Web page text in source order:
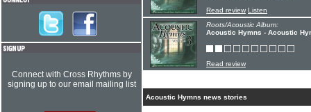
Read review Listen
Roots/Acoustic Album:
Acoustic Hymns - Acoustic
Read review
Acoustic Hymns news stories
Connect with Cross Rhythms by
signing up to our email mailing list